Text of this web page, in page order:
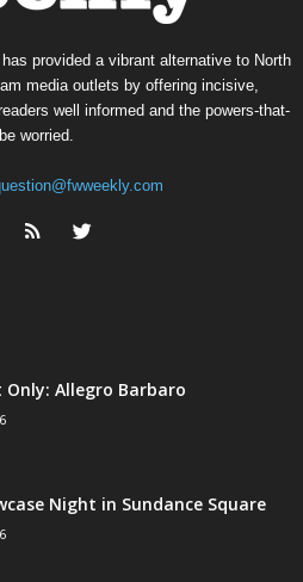
provided a vibrant alternative to North
media outlets by offering incisive,
well informed and the powers-that-
be worried.
Only: Allegro Barbaro
Night in Sundance Square